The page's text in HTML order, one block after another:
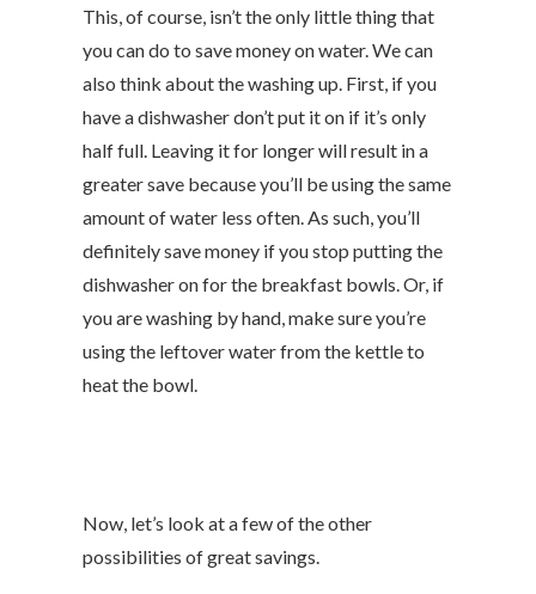
This, of course, isn’t the only little thing that
you can do to save money on water. We can
also think about the washing up. First, if you
have a dishwasher don’t put it on if it’s only
half full. Leaving it for longer will result in a
greater save because you’ll be using the same
amount of water less often. As such, you’ll
definitely save money if you stop putting the
dishwasher on for the breakfast bowls. Or, if
you are washing by hand, make sure you’re
using the leftover water from the kettle to
heat the bowl.
Now, let’s look at a few of the other
possibilities of great savings.